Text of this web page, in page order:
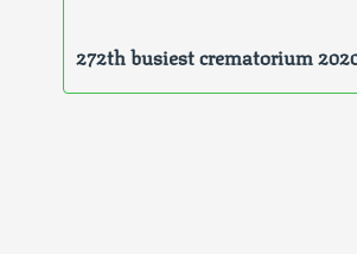
272th busiest crematorium